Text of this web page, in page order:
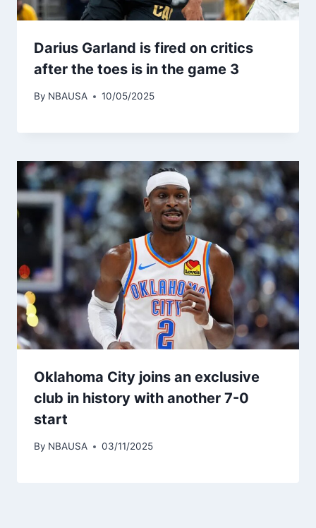
Darius Garland is fired on critics
after the toes is in the game 3
By NBAUSA 10/05/2025
Oklahoma City joins an exclusive
club in history with another 7-0
start
By NBAUSA 03/11/2025